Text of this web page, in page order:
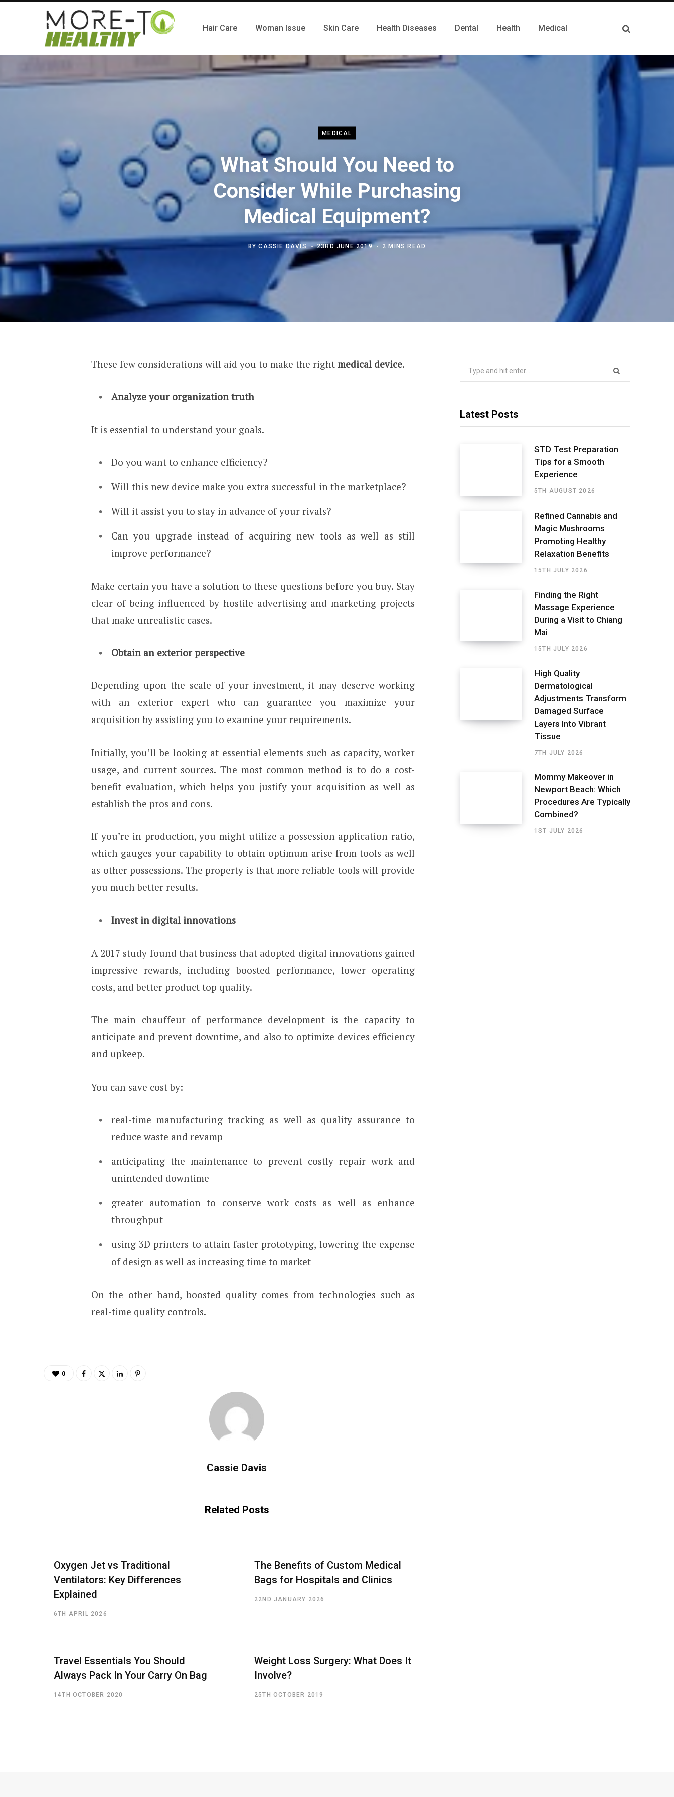
Hair Care Woman Issue Skin Care Health Diseases Dental Health Medical
MEDICAL
What Should You Need to
Consider While Purchasing
Medical Equipment?
BYCASSIE DAVIS 23RD JUNE 2019 2 MINS READ
These few considerations will aid you to make the right medical device.
Analyze your organization truth
It is essential to understand your goals.
Do you want to enhance efficiency?
Will this new device make you extra successful in the marketplace?
Will it assist you to stay in advance of your rivals?
Can you upgrade instead of acquiring new tools as well as still
improve performance?
Make certain you have a solution to these questions before you buy. Stay
clear of being influenced by hostile advertising and marketing projects
that make unrealistic cases.
Obtain an exterior perspective
Depending upon the scale of your investment, it may deserve working
with an exterior expert who can guarantee you maximize your
acquisition by assisting you to examine your requirements.
Initially, you’ll be looking at essential elements such as capacity, worker
usage, and current sources. The most common method is to do a cost-
benefit evaluation, which helps you justify your acquisition as well as
establish the pros and cons.
If you’re in production, you might utilize a possession application ratio,
which gauges your capability to obtain optimum arise from tools as well
as other possessions. The property is that more reliable tools will provide
you much better results.
Invest in digital innovations
A 2017 study found that business that adopted digital innovations gained
impressive rewards, including boosted performance, lower operating
costs, and better product top quality.
The main chauffeur of performance development is the capacity to
anticipate and prevent downtime, and also to optimize devices efficiency
and upkeep.
You can save cost by:
real-time manufacturing tracking as well as quality assurance to
reduce waste and revamp
anticipating the maintenance to prevent costly repair work and
unintended downtime
greater automation to conserve work costs as well as enhance
throughput
using 3D printers to attain faster prototyping, lowering the expense
of design as well as increasing time to market
On the other hand, boosted quality comes from technologies such as
real-time quality controls.
0
Cassie Davis
Related Posts
Oxygen Jet vs Traditional
Ventilators: Key Differences
Explained
6TH APRIL 2026
The Benefits of Custom Medical
Bags for Hospitals and Clinics
22ND JANUARY 2026
Travel Essentials You Should
Always Pack In Your Carry On Bag
14TH OCTOBER 2020
Weight Loss Surgery: What Does It
Involve?
25TH OCTOBER 2019
Latest Posts
STD Test Preparation
Tips for a Smooth
Experience
5TH AUGUST 2026
Refined Cannabis and
Magic Mushrooms
Promoting Healthy
Relaxation Benefits
15TH JULY 2026
Finding the Right
Massage Experience
During a Visit to Chiang
Mai
15TH JULY 2026
High Quality
Dermatological
Adjustments Transform
Damaged Surface
Layers Into Vibrant
Tissue
7TH JULY 2026
Mommy Makeover in
Newport Beach: Which
Procedures Are Typically
Combined?
1ST JULY 2026